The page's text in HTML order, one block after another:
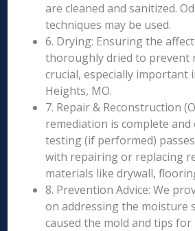
are cleaned and sanitized.
techniques may be used.
6. Drying: Ensuring the
thoroughly dried to prevent
crucial, especially important
Heights, MO.
7. Repair & Reconstruction
remediation is complete and
testing (if performed)
with repairing or replacing
materials like drywall,
8. Prevention Advice: We
on addressing the moisture
caused the mold and tips